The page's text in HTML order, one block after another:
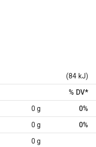
(84 kJ)
% DV*
0 g 0%
0 g 0%
0 g